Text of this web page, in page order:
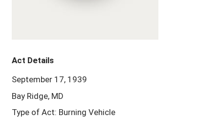
Act Details
September 17, 1939
Bay Ridge, MD
Type of Act: Burning Vehicle